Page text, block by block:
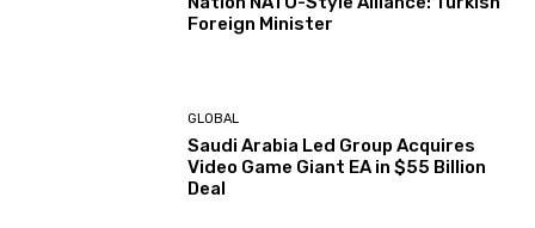
Foreign Minister
GLOBAL
Saudi Arabia Led Group Acquires
Video Game Giant EA in $55 Billion
Deal